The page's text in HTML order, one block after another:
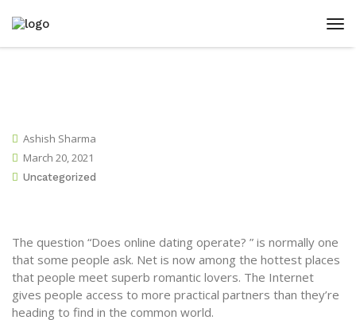
Ashish Sharma
March 20, 2021
Uncategorized
The question “Does online dating operate? ” is normally one
that some people ask. Net is now among the hottest places
that people meet superb romantic lovers. The Internet
gives people access to more practical partners than they’re
heading to find in the common world.